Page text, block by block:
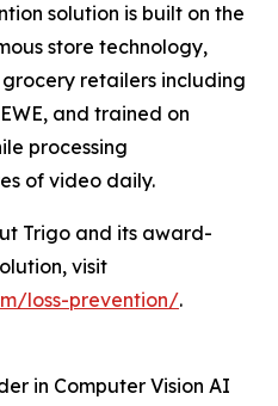
solution is built on the
store technology,
retailers including
and trained on
processing
of video daily.
Trigo and its award-
visit
loss-prevention/.
in Computer Vision AI